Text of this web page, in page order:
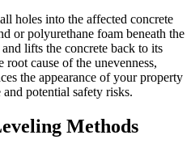
holes into the affected concrete
or polyurethane foam beneath the
lifts the concrete back to its
cause of the unevenness,
the appearance of your property
potential safety risks.
Methods